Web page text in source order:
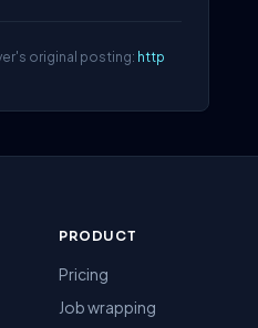
original posting: http
PRODUCT
Pricing
Job wrapping